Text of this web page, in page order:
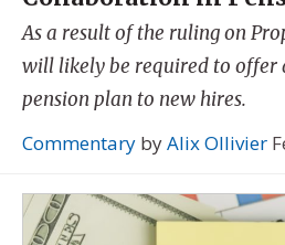
As a result of the ruling on
will likely be required to offer
pension plan to new hires.
Commentary byAlix Ollivier